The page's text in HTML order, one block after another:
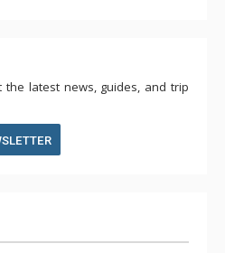
latest news, guides, and trip